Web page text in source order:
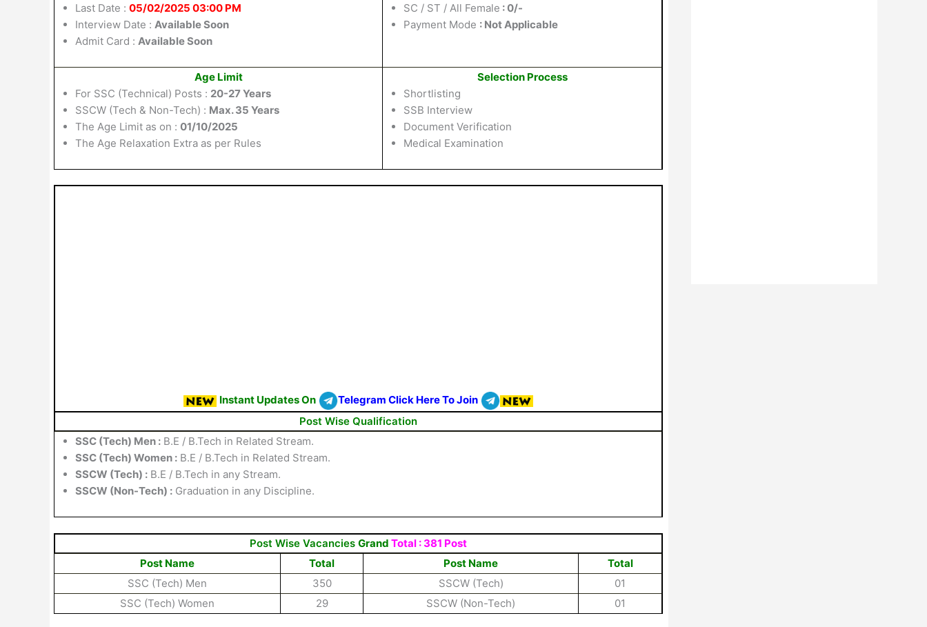
Last Date : 05/02/2025 03:00 PM
Interview Date : Available Soon
Admit Card : Available Soon
SC / ST / All Female : 0/-
Payment Mode : Not Applicable
Age Limit
For SSC (Technical) Posts : 20-27 Years
SSCW (Tech & Non-Tech) : Max. 35 Years
The Age Limit as on : 01/10/2025
The Age Relaxation Extra as per Rules
Selection Process
Shortlisting
SSB Interview
Document Verification
Medical Examination
Instant Updates On
Telegram Click Here To Join
Post Wise Qualification
SSC (Tech) Men : B.E / B.Tech in Related Stream.
SSC (Tech) Women : B.E / B.Tech in Related Stream.
SSCW (Tech) : B.E / B.Tech in any Stream.
SSCW (Non-Tech) : Graduation in any Discipline.
Post Wise Vacancies Grand Total : 381 Post
Post Name
Total Post Name
Total
SSC (Tech) Men
350 SSCW (Tech)
01
SSC (Tech) Women
29 SSCW (Non-Tech) 01